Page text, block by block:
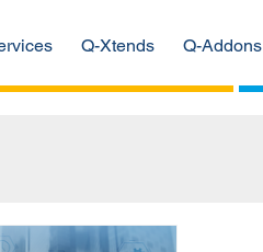
Q-Xtends Q-Addons